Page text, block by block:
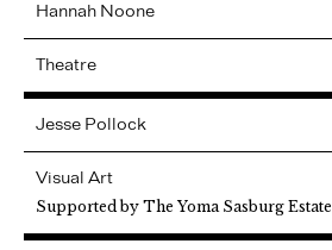
Hannah Noone
Theatre
Jesse Pollock
Visual Art
Supported by The Yoma Sasburg Estate